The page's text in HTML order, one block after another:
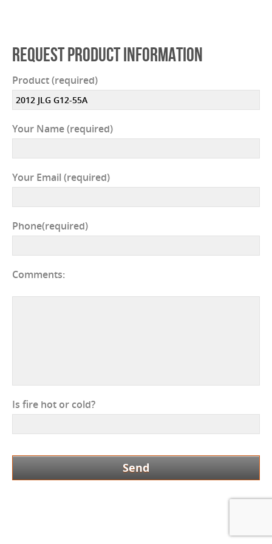
REQUEST PRODUCT INFORMATION
Product (required)
Your Name (required)
Your Email (required)
Phone(required)
Comments:
Is fire hot or cold?